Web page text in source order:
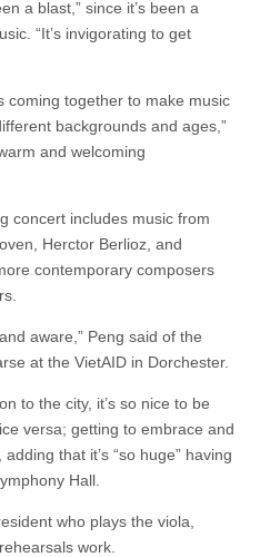
a blast,” since it’s been a
“It’s invigorating to get
coming together to make music
backgrounds and ages,”
and welcoming
concert includes music from
Herctor Berlioz, and
contemporary composers
aware,” Peng said of the
at the VietAID in Dorchester.
to the city, it’s so nice to be
versa; getting to embrace and
that it’s “so huge” having
Hall.
who plays the viola,
work.